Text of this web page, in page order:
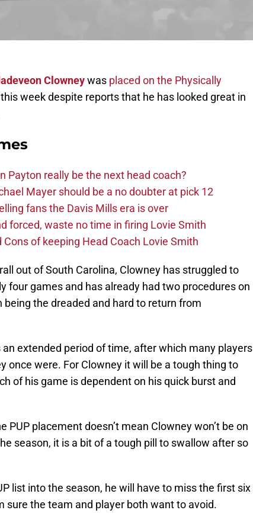
Clowneywas placed on the Physically
week despite reports that he has looked great in
Payton really be the next head coach?
Mayer should be a no doubter at pick 12
fans the Davis Mills era is over
forced, waste no time in firing Lovie Smith
of keeping Head Coach Lovie Smith
out of South Carolina, Clowney has struggled to
four games and has already had two procedures on
being the dreaded and hard to return from
extended period of time, after which many players
once were. For Clowney it will be a tough thing to
of his game is dependent on his quick burst and
placement doesn’t mean Clowney won’t be on
season, it is a bit of a tough pill to swallow after so
list into the season, he will have to miss the first six
sure the team and player both want to avoid.